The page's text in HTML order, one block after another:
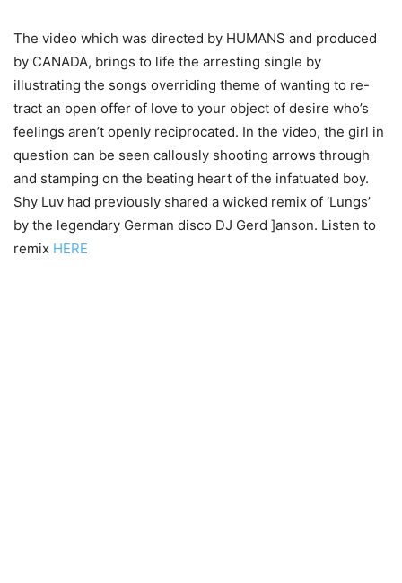
The video which was directed by HUMANS and produced
by CANADA, brings to life the arresting single by
illustrating the songs overriding theme of wanting to re-
tract an open offer of love to your object of desire who’s
feelings aren’t openly reciprocated. In the video, the girl in
question can be seen callously shooting arrows through
and stamping on the beating heart of the infatuated boy.
Shy Luv had previously shared a wicked remix of ‘Lungs’
by the legendary German disco DJ Gerd ]anson. Listen to
remix HERE